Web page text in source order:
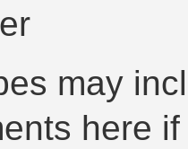
may
here